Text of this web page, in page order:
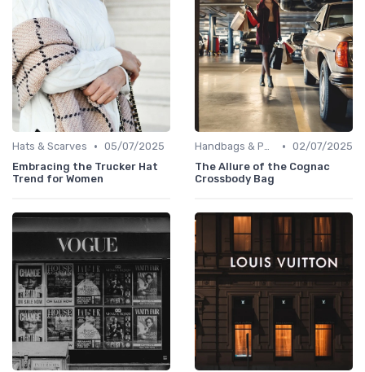
Hats & Scarves • 05/07/2025
Embracing the Trucker Hat
Trend for Women
Handbags & Purses • 02/07/2025
The Allure of the Cognac
Crossbody Bag